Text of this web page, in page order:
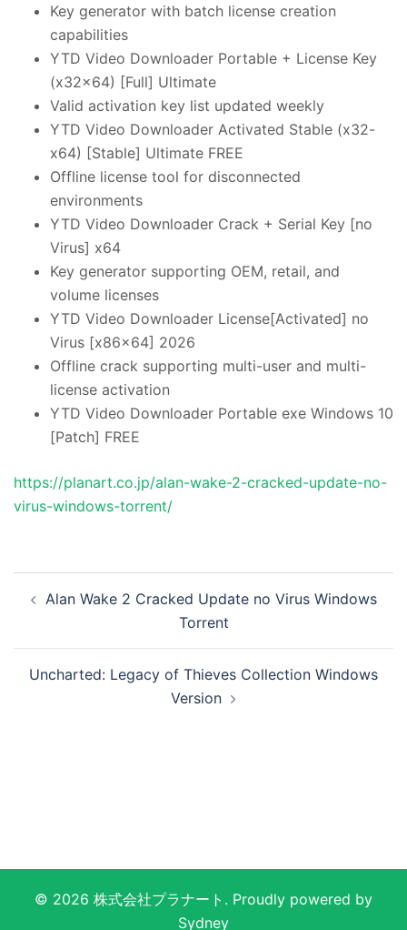
Key generator with batch license creation
capabilities
YTD Video Downloader Portable + License Key
(x32x64) [Full] Ultimate
Valid activation key list updated weekly
YTD Video Downloader Activated Stable (x32-
x64) [Stable] Ultimate FREE
Offline license tool for disconnected
environments
YTD Video Downloader Crack + Serial Key [no
Virus] x64
Key generator supporting OEM, retail, and
volume licenses
YTD Video Downloader License[Activated] no
Virus [x86x64] 2026
Offline crack supporting multi-user and multi-
license activation
YTD Video Downloader Portable exe Windows 10
[Patch] FREE
https://planart.co.jp/alan-wake-2-cracked-update-no-
virus-windows-torrent/
稿
ゲ
Alan Wake 2 Cracked Update no Virus Windows
Torrent
Uncharted: Legacy of Thieves Collection Windows
Version
© 2026 株式会社プラナート. Proudly powered by
Sydney